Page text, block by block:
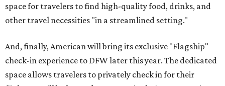
space for travelers to find high-quality food, drinks, and
other travel necessities "in a streamlined setting."
And, finally, American will bring its exclusive "Flagship"
check-in experience to DFW later this year. The dedicated
space allows travelers to privately check in for their